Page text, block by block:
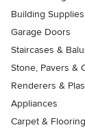
Building Supplies
Garage Doors
Staircases &
Stone, Pavers &
Renderers &
Appliances
Carpet & Flooring